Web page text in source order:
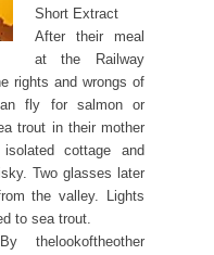
Short Extract
After their meal
at the Railway
rights and wrongs of
fly for salmon or
trout in their mother
cottage and
Two glasses later
the valley. Lights
to sea trout.
thelookoftheother